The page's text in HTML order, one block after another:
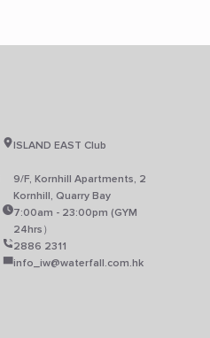
ISLAND EAST Club
9/F, Kornhill Apartments, 2
Kornhill, Quarry Bay
7:00am - 23:00pm (GYM
24hrs）
2886 2311
info_iw@waterfall.com.hk